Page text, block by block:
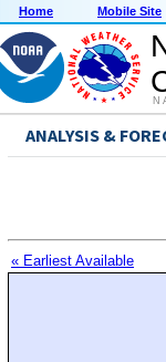
Home Mobile Site
ANALYSIS &
« Earliest Available